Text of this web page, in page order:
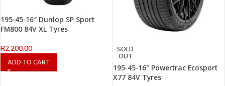
195-45-16″ Dunlop SP Sport
FM800 84V XL Tyres
R2,200.00
ADD TO CART
SOLD
OUT
195-45-16″ Powertrac Ecosport
X77 84V Tyres